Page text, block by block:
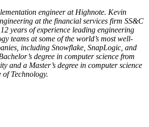
engineer at Highnote. Kevin
at the financial services firm SS&C
years of experience leading engineering
teams at some of the world’s most well-
including Snowflake, SnapLogic, and
degree in computer science from
and a Master’s degree in computer science
Technology.